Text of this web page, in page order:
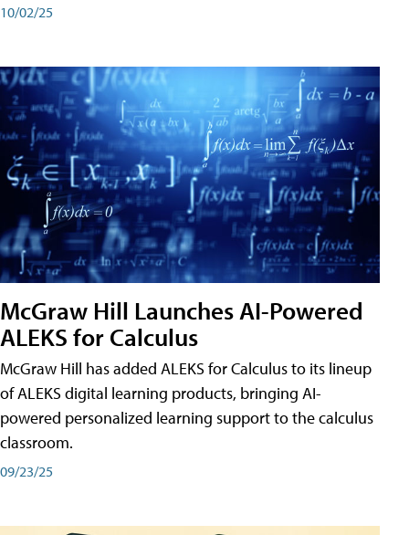
10/02/25
McGraw Hill Launches AI-Powered
ALEKS for Calculus
McGraw Hill has added ALEKS for Calculus to its lineup
of ALEKS digital learning products, bringing AI-
powered personalized learning support to the calculus
classroom.
09/23/25